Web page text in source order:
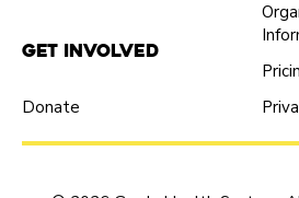
Get Involved
Donate